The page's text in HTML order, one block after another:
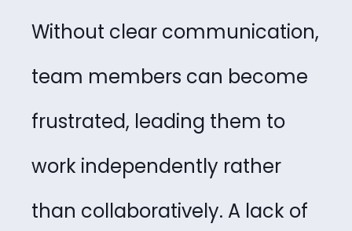
Without clear communication,
team members can become
frustrated, leading them to
work independently rather
than collaboratively. A lack of